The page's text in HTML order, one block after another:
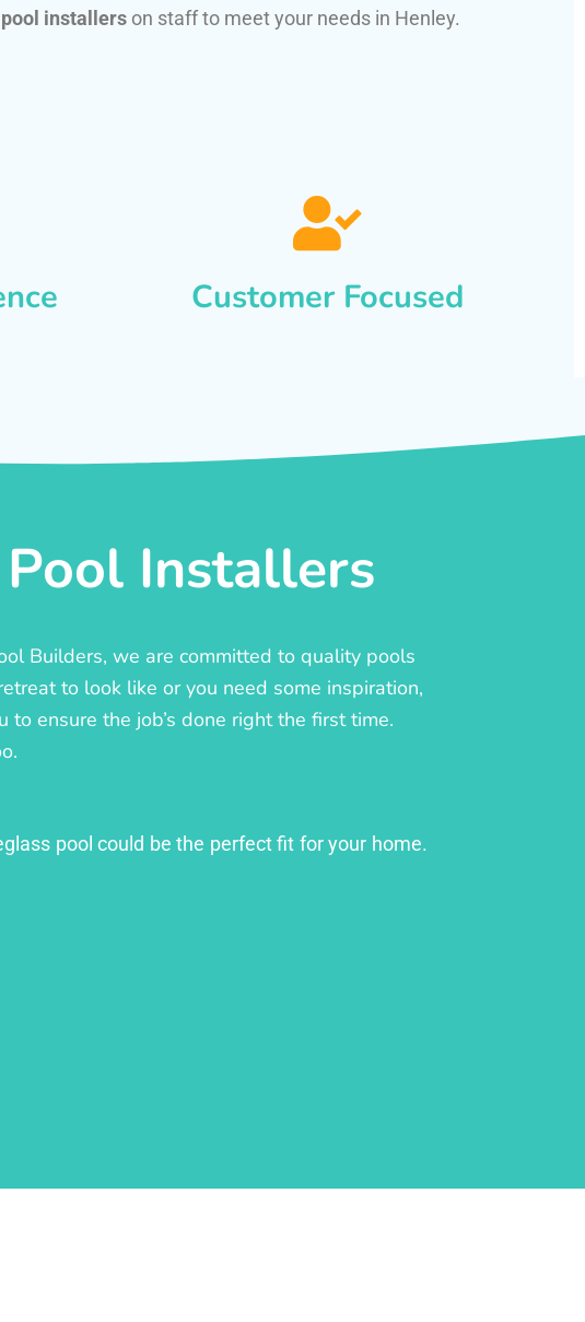
installers on staff to meet your needs in Henley.
Customer Focused
Installers
Builders, we are committed to quality pools
to look like or you need some inspiration,
ensure the job’s done right the first time.
pool could be the perfect fit for your home.